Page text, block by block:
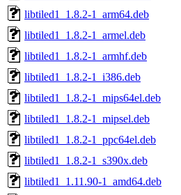
libtiled1_1.8.2-1_arm64.deb
libtiled1_1.8.2-1_armel.deb
libtiled1_1.8.2-1_armhf.deb
libtiled1_1.8.2-1_i386.deb
libtiled1_1.8.2-1_mips64el.deb
libtiled1_1.8.2-1_mipsel.deb
libtiled1_1.8.2-1_ppc64el.deb
libtiled1_1.8.2-1_s390x.deb
libtiled1_1.11.90-1_amd64.deb